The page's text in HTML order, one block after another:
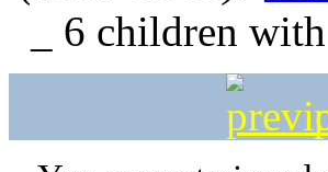
_ 6 children with